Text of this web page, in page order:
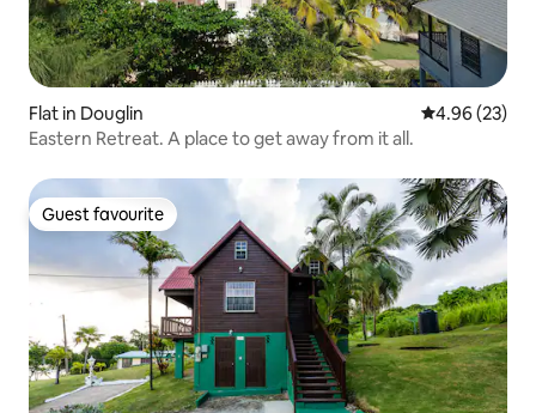
Flat in Douglin 4.96 out of 5
4.96 (23)
Eastern Retreat. A place to get away from it all.
Guest favourite
Guest favourite